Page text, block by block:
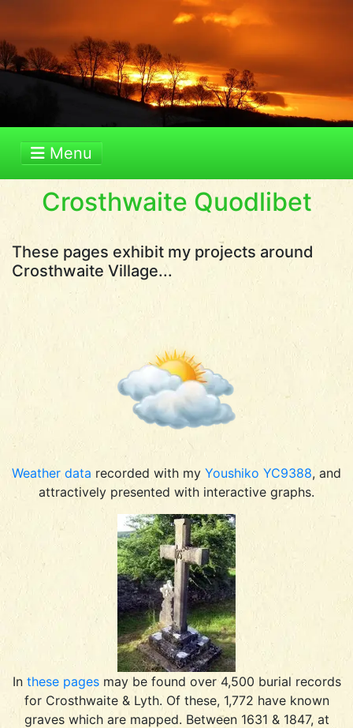
Menu
Crosthwaite Quodlibet
These pages exhibit my projects around
Crosthwaite Village...
Weather data recorded with my Youshiko YC9388, and
attractively presented with interactive graphs.
In these pagesmay be found over 4,500 burial records
for Crosthwaite & Lyth. Of these, 1,772 have known
graves which are mapped. Between 1631 & 1847, at